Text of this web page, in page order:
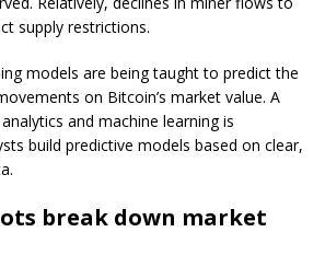
supply restrictions.
models are being taught to predict the
on Bitcoin’s market value. A
and machine learning is
build predictive models based on clear,
break down market